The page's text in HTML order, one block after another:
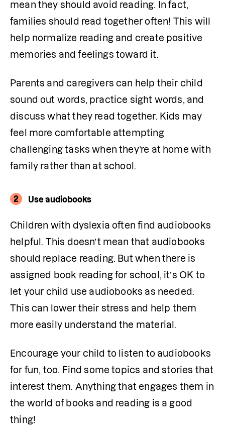
mean they should avoid reading. In fact,
families should read together often! This will
help normalize reading and create positive
memories and feelings toward it.
Parents and caregivers can help their child
sound out words, practice sight words, and
discuss what they read together. Kids may
feel more comfortable attempting
challenging tasks when they’re at home with
family rather than at school.
2 Use audiobooks
Children with dyslexia often find audiobooks
helpful. This doesn’t mean that audiobooks
should replace reading. But when there is
assigned book reading for school, it’s OK to
let your child use audiobooks as needed.
This can lower their stress and help them
more easily understand the material.
Encourage your child to listen to audiobooks
for fun, too. Find some topics and stories that
interest them. Anything that engages them in
the world of books and reading is a good
thing!